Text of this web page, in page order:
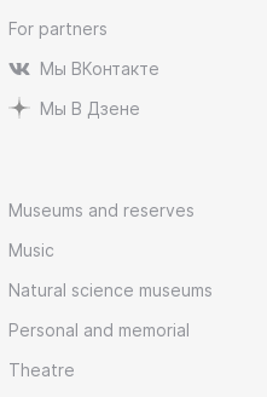
For partners
Мы ВКонтакте
Мы В Дзене
Museums and reserves
Music
Natural science museums
Personal and memorial
Theatre